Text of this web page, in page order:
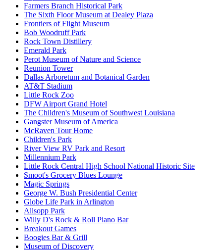
Farmers Branch Historical Park
The Sixth Floor Museum at Dealey Plaza
Frontiers of Flight Museum
Bob Woodruff Park
Rock Town Distillery
Emerald Park
Perot Museum of Nature and Science
Reunion Tower
Dallas Arboretum and Botanical Garden
AT&T Stadium
Little Rock Zoo
DFW Airport Grand Hotel
The Children's Museum of Southwest Louisiana
Gangster Museum of America
McRaven Tour Home
Children's Park
River View RV Park and Resort
Millennium Park
Little Rock Central High School National Historic Site
Smoot's Grocery Blues Lounge
Magic Springs
George W. Bush Presidential Center
Globe Life Park in Arlington
Allsopp Park
Willy D's Rock & Roll Piano Bar
Breakout Games
Boogies Bar & Grill
Museum of Discovery